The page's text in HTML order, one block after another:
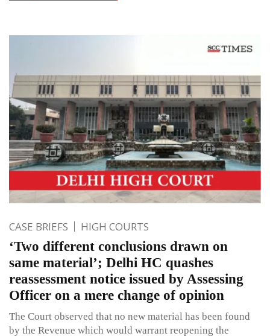
CASE BRIEFS HIGH COURTS
‘Two different conclusions drawn on
same material’; Delhi HC quashes
reassessment notice issued by Assessing
Officer on a mere change of opinion
The Court observed that no new material has been found
by the Revenue which would warrant reopening the